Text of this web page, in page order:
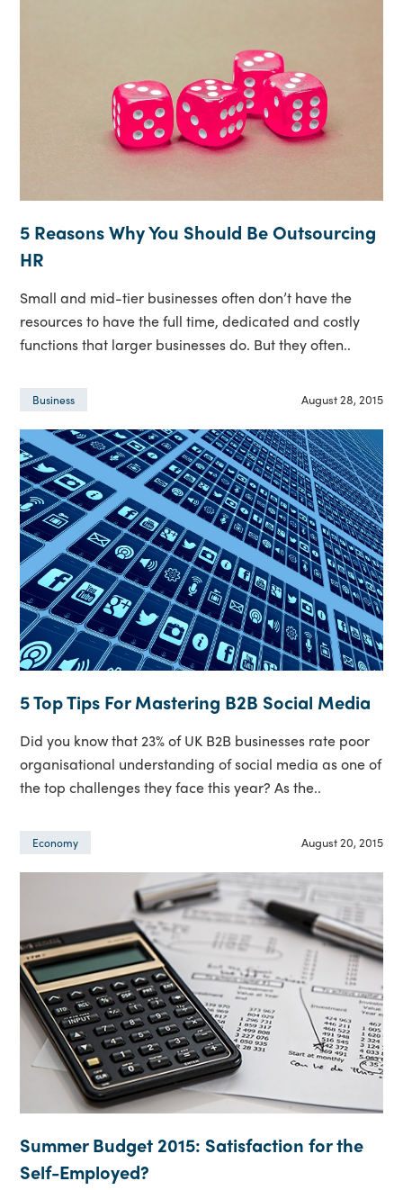
5 Reasons Why You Should Be Outsourcing
HR
Small and mid-tier businesses often don’t have the
resources to have the full time, dedicated and costly
functions that larger businesses do. But they often..
Business August 28, 2015
5 Top Tips For Mastering B2B Social Media
Did you know that 23% of UK B2B businesses rate poor
organisational understanding of social media as one of
the top challenges they face this year? As the..
Economy August 20, 2015
Summer Budget 2015: Satisfaction for the
Self-Employed?